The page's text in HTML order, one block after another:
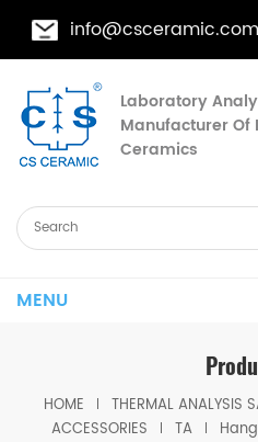
info@csceramic.com
Laboratory
Manufacturer Of
Ceramics
MENU
HOME
THERMAL ANALYSIS
ACCESSORIES
TA